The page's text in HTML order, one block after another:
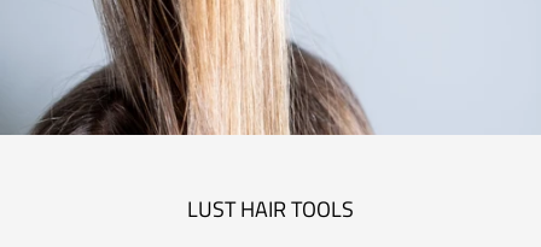
LUST HAIR TOOLS